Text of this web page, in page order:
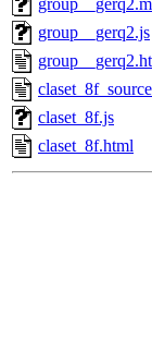
group__gerq2.js
claset_8f.js
claset_8f.html